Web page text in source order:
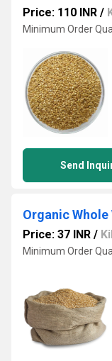
Price: 110 INR /
Minimum Order
Send
Organic Whole
Price: 37 INR /
Minimum Order